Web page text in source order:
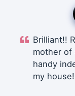
Brilliant!!
mother of
handy
my house!